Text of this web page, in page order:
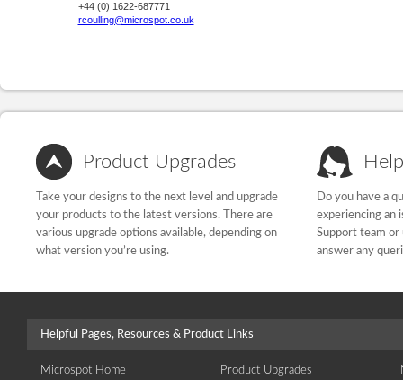
+44 (0) 1622-687771
rcoulling@microspot.co.uk
Product Upgrades
Take your designs to the next level and upgrade
your products to the latest versions. There are
various upgrade options available, depending on
what version you’re using.
Do you have a
experiencing an
Support team or
answer any
Helpful Pages, Resources & Product Links
Microspot Home
Product Upgrades